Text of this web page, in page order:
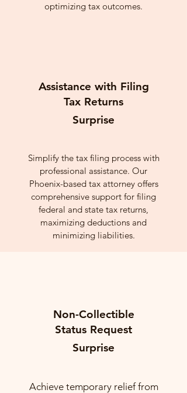
optimizing tax outcomes.
Assistance with Filing
Tax Returns
Surprise
Simplify the tax filing process with
professional assistance. Our
Phoenix-based tax attorney offers
comprehensive support for filing
federal and state tax returns,
maximizing deductions and
minimizing liabilities.
Non-Collectible
Status Request
Surprise
Achieve temporary relief from